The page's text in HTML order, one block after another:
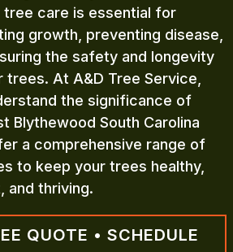
tree care is essential for
growth, preventing disease,
the safety and longevity
trees. At A&D Tree Service,
the significance of
Blythewood South Carolina
a comprehensive range of
to keep your trees healthy,
and thriving.
QUOTE • SCHEDULE